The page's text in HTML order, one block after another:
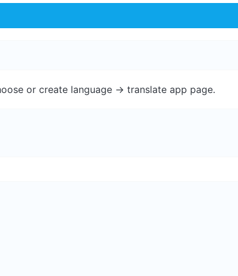
or create language -> translate app page.